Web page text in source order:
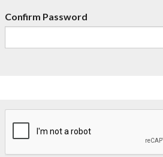
Confirm Password